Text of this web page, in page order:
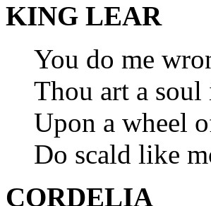
KING LEAR
You do me
Thou art a
Upon a wheel
Do scald like
CORDELIA